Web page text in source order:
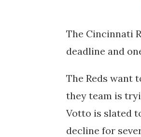
The Cincinnati
deadline and
The Reds want
they team is
Votto is slated
decline for